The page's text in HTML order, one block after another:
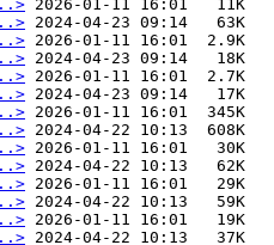
2026-01-11 16:01   11K
2024-04-23 09:14   63K
2026-01-11 16:01  2.9K
2024-04-23 09:14   18K
2026-01-11 16:01  2.7K
2024-04-23 09:14   17K
2026-01-11 16:01  345K
2024-04-22 10:13  608K
2026-01-11 16:01   30K
2024-04-22 10:13   62K
2026-01-11 16:01   29K
2024-04-22 10:13   59K
2026-01-11 16:01   19K
2024-04-22 10:13   37K